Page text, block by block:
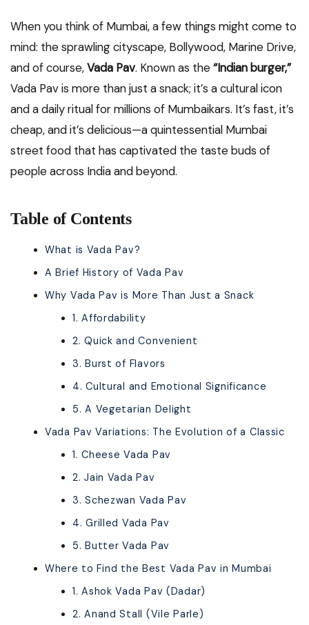
When you think of Mumbai, a few things might come to
mind: the sprawling cityscape, Bollywood, Marine Drive,
and of course,Vada Pav. Known as the“Indian burger,”
Vada Pav is more than just a snack; it’s a cultural icon
and a daily ritual for millions of Mumbaikars. It’s fast, it’s
cheap, and it’s delicious—a quintessential Mumbai
street food that has captivated the taste buds of
people across India and beyond.
Table of Contents
What is Vada Pav?
A Brief History of Vada Pav
Why Vada Pav is More Than Just a Snack
1. Affordability
2. Quick and Convenient
3. Burst of Flavors
4. Cultural and Emotional Significance
5. A Vegetarian Delight
Vada Pav Variations: The Evolution of a Classic
1. Cheese Vada Pav
2. Jain Vada Pav
3. Schezwan Vada Pav
4. Grilled Vada Pav
5. Butter Vada Pav
Where to Find the Best Vada Pav in Mumbai
1. Ashok Vada Pav (Dadar)
2. Anand Stall (Vile Parle)